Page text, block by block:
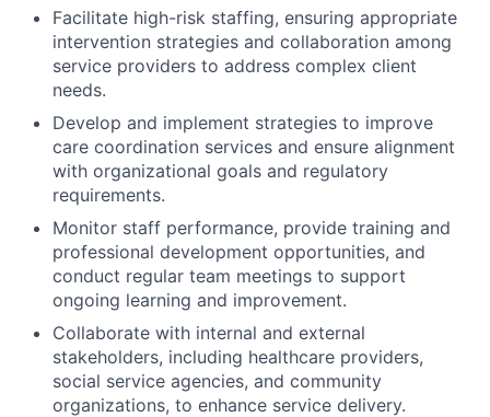
Facilitate high-risk staffing, ensuring appropriate
intervention strategies and collaboration among
service providers to address complex client
needs.
Develop and implement strategies to improve
care coordination services and ensure alignment
with organizational goals and regulatory
requirements.
Monitor staff performance, provide training and
professional development opportunities, and
conduct regular team meetings to support
ongoing learning and improvement.
Collaborate with internal and external
stakeholders, including healthcare providers,
social service agencies, and community
organizations, to enhance service delivery.